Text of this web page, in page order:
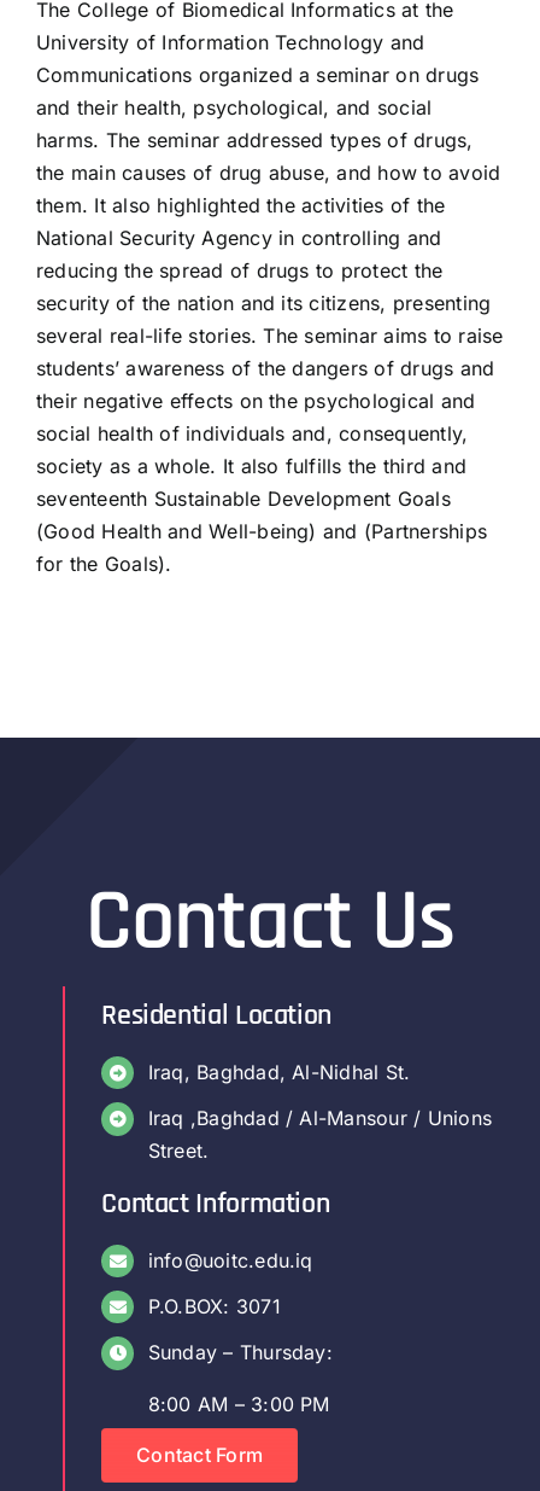
The College of Biomedical Informatics at the
University of Information Technology and
Communications organized a seminar on drugs
and their health, psychological, and social
harms. The seminar addressed types of drugs,
the main causes of drug abuse, and how to avoid
them. It also highlighted the activities of the
National Security Agency in controlling and
reducing the spread of drugs to protect the
security of the nation and its citizens, presenting
several real-life stories. The seminar aims to raise
students’ awareness of the dangers of drugs and
their negative effects on the psychological and
social health of individuals and, consequently,
society as a whole. It also fulfills the third and
seventeenth Sustainable Development Goals
(Good Health and Well-being) and (Partnerships
for the Goals).
Contact Us
Residential Location
Iraq, Baghdad, Al-Nidhal St.
Iraq ,Baghdad / Al-Mansour / Unions
Street.
Contact Information
info@uoitc.edu.iq
P.O.BOX: 3071
Sunday – Thursday:
8:00 AM – 3:00 PM
Contact Form